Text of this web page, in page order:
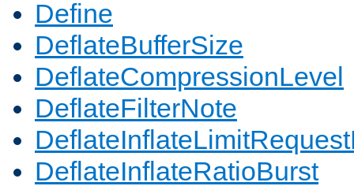
Define
DeflateBufferSize
DeflateCompressionLevel
DeflateFilterNote
DeflateInflateRatioBurst